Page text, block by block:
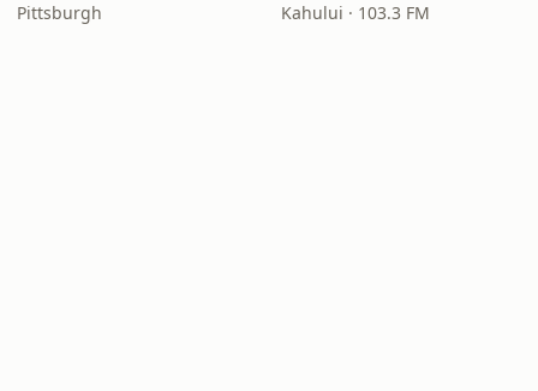
Pittsburgh Kahului · 103.3 FM